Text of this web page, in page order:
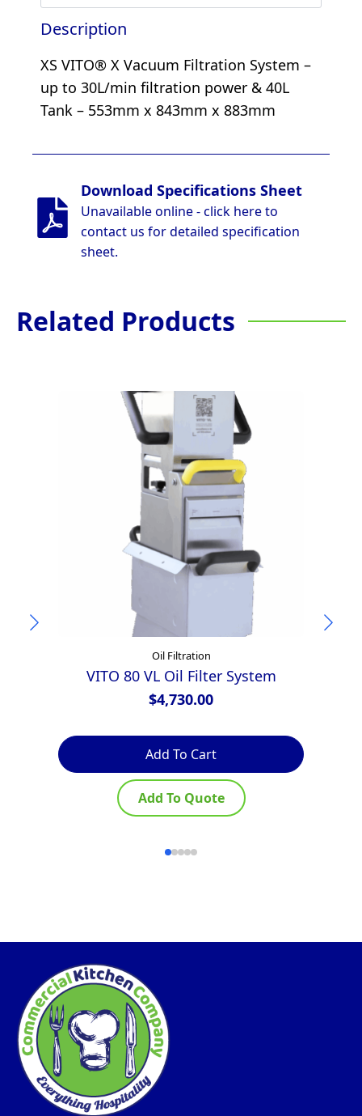
Description
XS VITO® X Vacuum Filtration System –
up to 30L/min filtration power & 40L
Tank – 553mm x 843mm x 883mm
Download Specifications Sheet
Unavailable online - click here to
contact us for detailed specification
sheet.
Related Products
Oil Filtration
VITO 80 VL Oil Filter System
$4,730.00
Add To Cart
Add To Quote